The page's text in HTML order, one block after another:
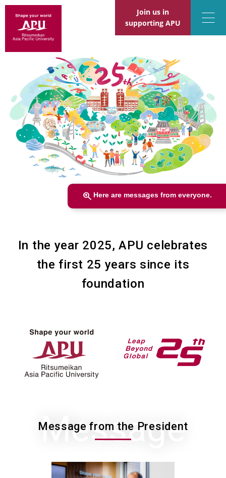
Join us in
supporting APU
zoom_in Here are messages from everyone.
In the year 2025, APU celebrates
the first 25 years since its
foundation
Message from the President
Message